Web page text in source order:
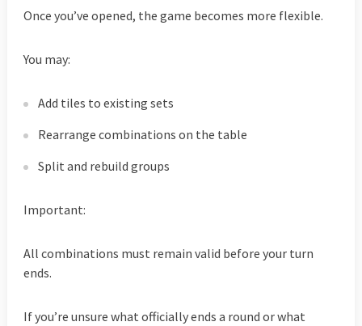
Once you’ve opened, the game becomes more flexible.
You may:
Add tiles to existing sets
Rearrange combinations on the table
Split and rebuild groups
Important:
All combinations must remain valid before your turn
ends.
If you’re unsure what officially ends a round or what